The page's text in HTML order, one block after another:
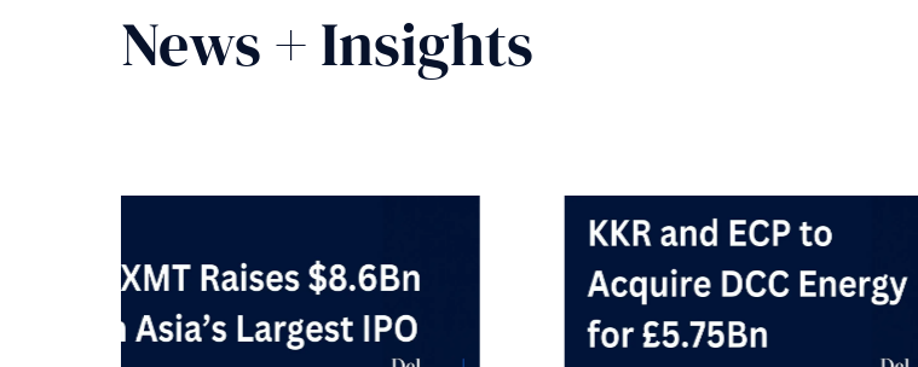
News + Insights